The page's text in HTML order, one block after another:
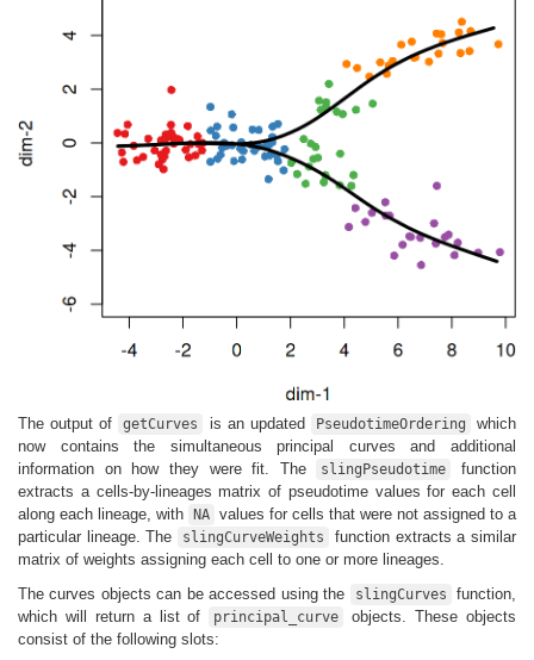
The output of getCurves is an updated PseudotimeOrdering
which
now contains the simultaneous principal curves and additional
information on how they were fit. The
slingPseudotime
function
extracts a cells-by-lineages matrix of pseudotime values for each cell
along each lineage, with
NA values for cells that were not assigned to a
particular lineage. The
slingCurveWeights
function extracts a similar
matrix of weights assigning each cell to one or more lineages.
The curves objects can be accessed using the
slingCurves
function,
which will return a list of
principal_curve
objects. These objects
consist of the following slots: